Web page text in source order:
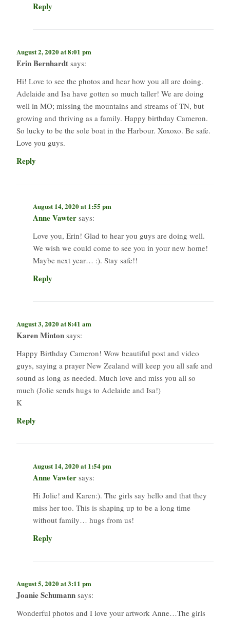
Reply
August 2, 2020 at 8:01 pm
Erin Bernhardt says:
Hi! Love to see the photos and hear how you all are doing.
Adelaide and Isa have gotten so much taller! We are doing
well in MO; missing the mountains and streams of TN, but
growing and thriving as a family. Happy birthday Cameron.
So lucky to be the sole boat in the Harbour. Xoxoxo. Be safe.
Love you guys.
Reply
August 14, 2020 at 1:55 pm
Anne Vawter says:
Love you, Erin! Glad to hear you guys are doing well.
We wish we could come to see you in your new home!
Maybe next year… :). Stay safe!!
Reply
August 3, 2020 at 8:41 am
Karen Minton says:
Happy Birthday Cameron! Wow beautiful post and video
guys, saying a prayer New Zealand will keep you all safe and
sound as long as needed. Much love and miss you all so
much (Jolie sends hugs to Adelaide and Isa!)
K
Reply
August 14, 2020 at 1:54 pm
Anne Vawter says:
Hi Jolie! and Karen:). The girls say hello and that they
miss her too. This is shaping up to be a long time
without family… hugs from us!
Reply
August 5, 2020 at 3:11 pm
Joanie Schumann says:
Wonderful photos and I love your artwork Anne…The girls